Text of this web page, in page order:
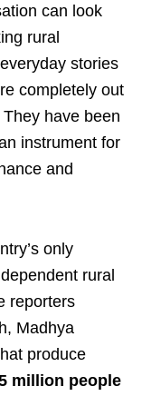
can look
rural
stories
completely out
have been
instrument for
and
only
rural
reporters
Madhya
produce
million people